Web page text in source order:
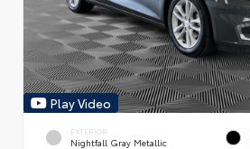
Play Video
EXTERIOR
Nightfall Gray Metallic